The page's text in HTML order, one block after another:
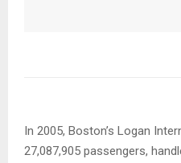
In 2005, Boston’s Logan
27,087,905 passengers,